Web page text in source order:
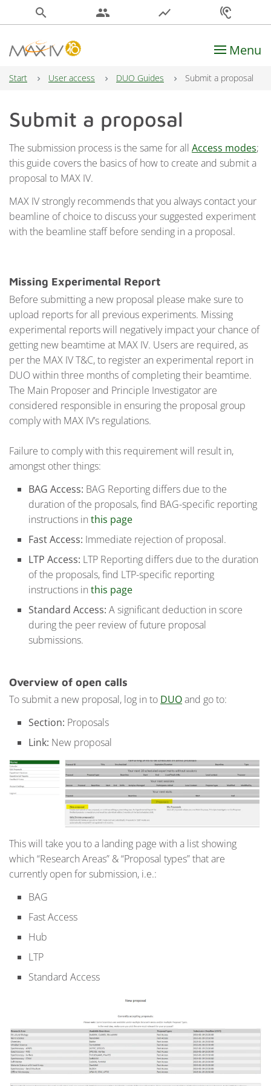
search people show_chart hearing
Main Navigation Menu
Start User access DUO Guides Submit a proposal
Submit a proposal
The submission process is the same for all Access modes;
this guide covers the basics of how to create and submit a
proposal to MAX IV.
MAX IV strongly recommends that you always contact your
beamline of choice to discuss your suggested experiment
with the beamline staff before sending in a proposal.
Missing Experimental Report
Before submitting a new proposal please make sure to
upload reports for all previous experiments. Missing
experimental reports will negatively impact your chance of
getting new beamtime at MAX IV. Users are required, as
per the MAX IV T&C, to register an experimental report in
DUO within three months of completing their beamtime.
The Main Proposer and Principle Investigator are
considered responsible in ensuring the proposal group
comply with MAX IV’s regulations.
Failure to comply with this requirement will result in,
amongst other things:
BAG Access: BAG Reporting differs due to the
duration of the proposals, find BAG-specific reporting
instructions in this page
Fast Access: Immediate rejection of proposal.
LTP Access: LTP Reporting differs due to the duration
of the proposals, find LTP-specific reporting
instructions in this page
Standard Access: A significant deduction in score
during the peer review of future proposal
submissions.
Overview of open calls
To submit a new proposal, log in to DUOand go to:
Section: Proposals
Link: New proposal
This will take you to a landing page with a list showing
which “Research Areas” & “Proposal types” that are
currently open for submission, i.e.:
BAG
Fast Access
Hub
LTP
Standard Access